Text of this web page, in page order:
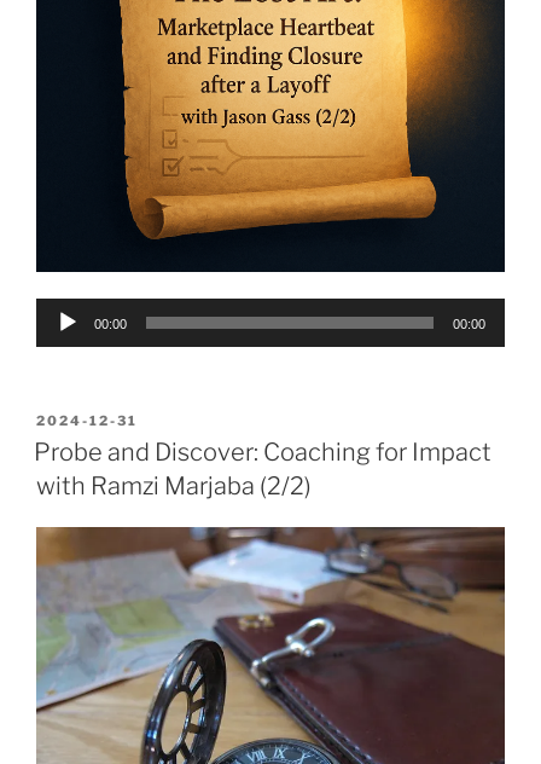
Audio
00:00 00:00
POSTED
ON
2024-12-31
Probe and Discover: Coaching for Impact
with Ramzi Marjaba (2/2)